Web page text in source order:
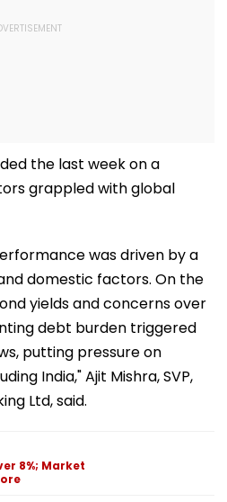
the last week on a
grappled with global
was driven by a
domestic factors. On the
yields and concerns over
debt burden triggered
putting pressure on
India," Ajit Mishra, SVP,
Ltd, said.
8%; Market